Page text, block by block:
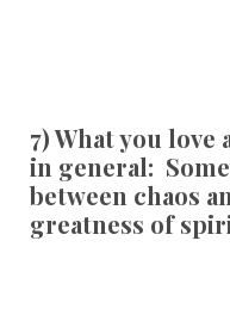
7) What you love
in general:
between chaos
greatness of